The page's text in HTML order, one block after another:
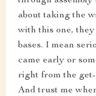
about taking the
with this one,
bases. I mean
came early or
right from the
And trust me